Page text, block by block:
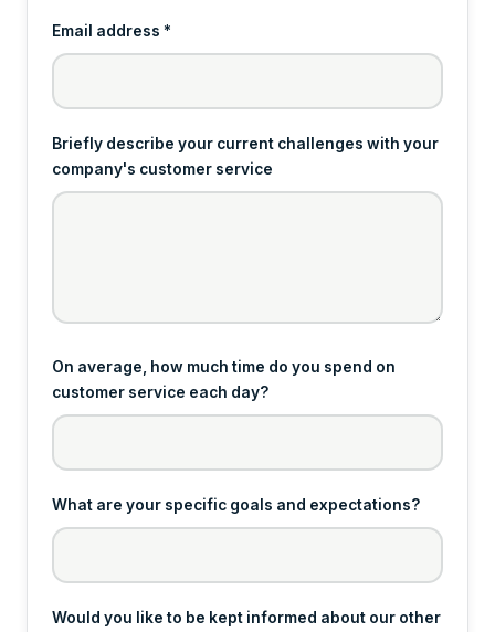
Email address *
Briefly describe your current challenges with your
company's customer service
On average, how much time do you spend on
customer service each day?
What are your specific goals and expectations?
Would you like to be kept informed about our other